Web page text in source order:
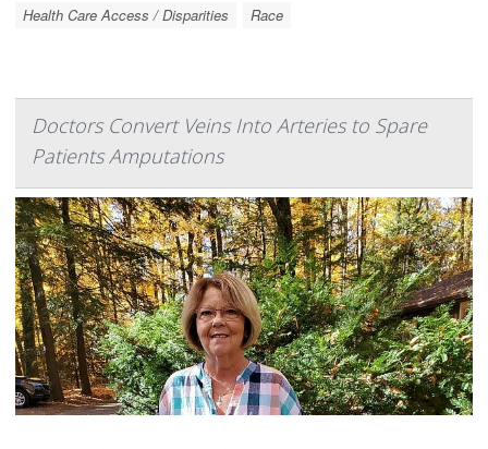
Health Care Access / Disparities
Race
Doctors Convert Veins Into Arteries to Spare
Patients Amputations